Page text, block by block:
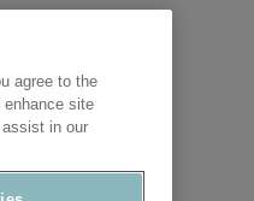
agree to the
site
in our